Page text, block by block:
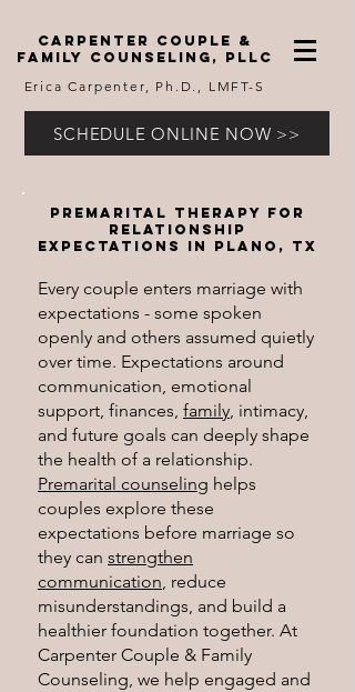
carpenter couple &
family counseling, pllc
Erica Carpenter, Ph.D., LMFT-S
SCHEDULE ONLINE NOW >>
Premarital therapy for
relationship
expectations in Plano, TX
Every couple enters marriage with
expectations - some spoken
openly and others assumed quietly
over time. Expectations around
communication, emotional
support, finances, family, intimacy,
and future goals can deeply shape
the health of a relationship.
Premarital counseling helps
couples explore these
expectations before marriage so
they can strengthen
communication, reduce
misunderstandings, and build a
healthier foundation together. At
Carpenter Couple & Family
Counseling, we help engaged and